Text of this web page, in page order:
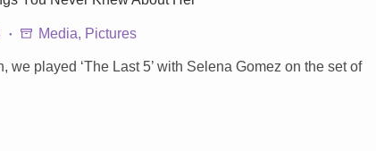
Media, Pictures
played ‘The Last 5’ with Selena Gomez on the set of